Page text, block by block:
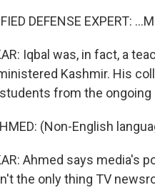
DEFENSE EXPERT:
Iqbal was, in fact, a
Kashmir. His
from the ongoing
(Non-English
Ahmed says media's
the only thing TV